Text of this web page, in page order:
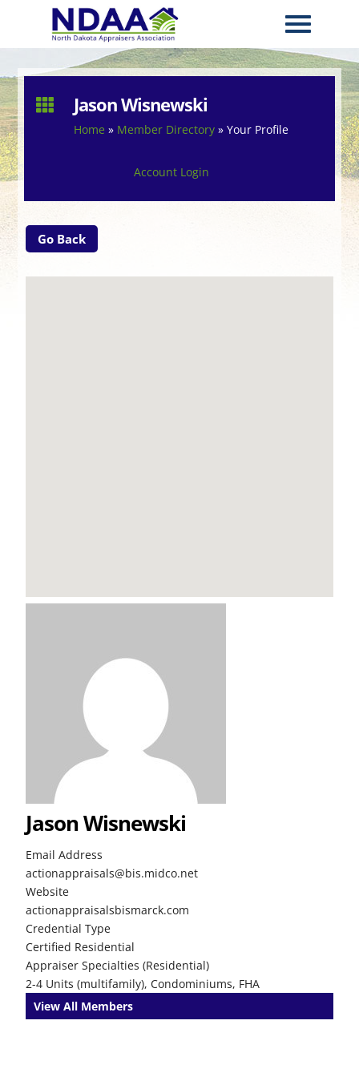
 Jason Wisnewski
Home » Member Directory »Your Profile
Account Login
Go Back
Jason Wisnewski
Email Address
actionappraisals@bis.midco.net
Website
actionappraisalsbismarck.com
Credential Type
Certified Residential
Appraiser Specialties (Residential)
2-4 Units (multifamily), Condominiums, FHA
View All Members